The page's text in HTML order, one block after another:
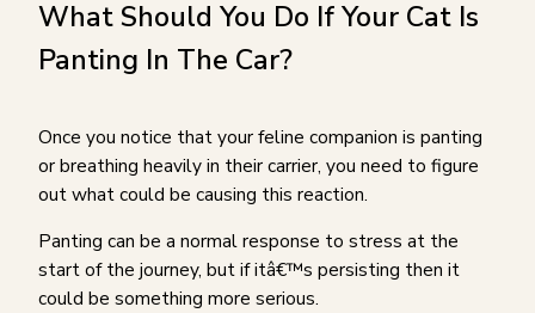
What Should You Do If Your Cat Is
Panting In The Car?
Once you notice that your feline companion is panting
or breathing heavily in their carrier, you need to figure
out what could be causing this reaction.
Panting can be a normal response to stress at the
start of the journey, but if itâ€™s persisting then it
could be something more serious.